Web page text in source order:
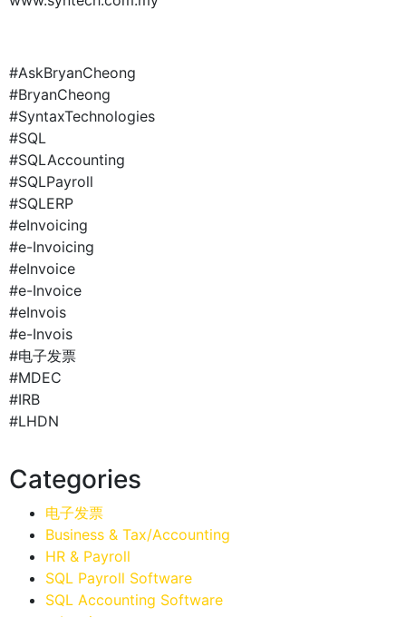
#AskBryanCheong
#BryanCheong
#SyntaxTechnologies
#SQL
#SQLAccounting
#SQLPayroll
#SQLERP
#eInvoicing
#e-Invoicing
#eInvoice
#e-Invoice
#eInvois
#e-Invois
#电子发票
#MDEC
#IRB
#LHDN
Categories
电子发票
Business & Tax/Accounting
HR & Payroll
SQL Payroll Software
SQL Accounting Software